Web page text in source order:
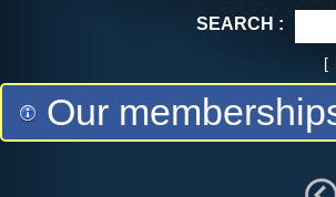
SEARCH :
[
Our